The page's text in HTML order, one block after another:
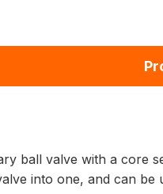
ball valve with a core
into one, and can